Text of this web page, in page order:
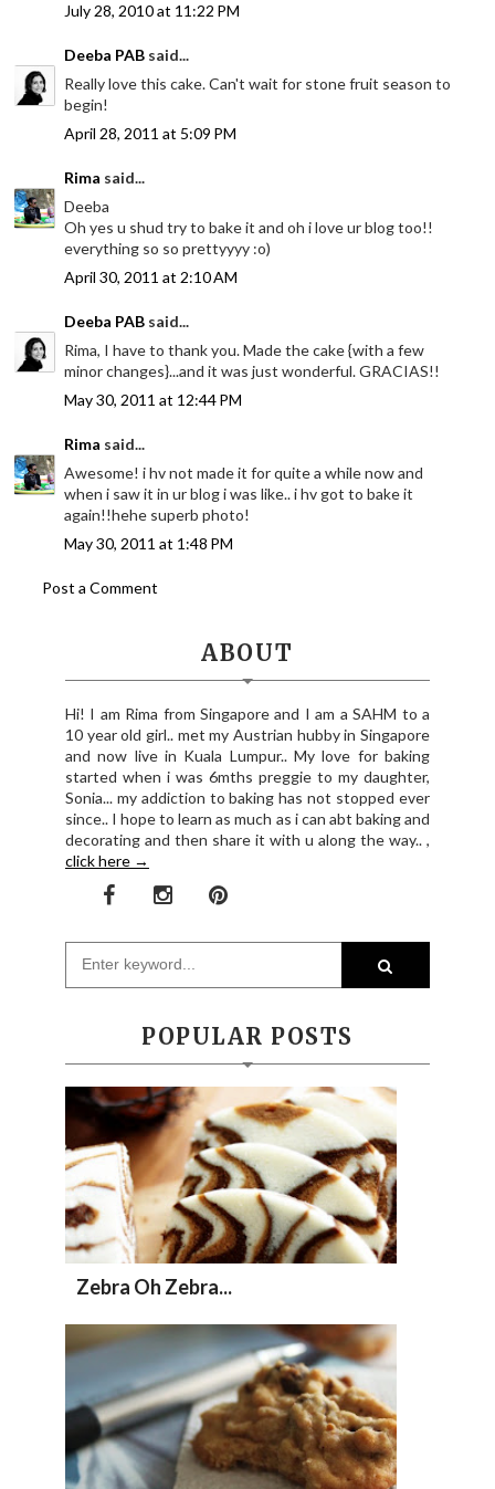
July 28, 2010 at 11:22 PM
Deeba PAB said...
Really love this cake. Can't wait for stone fruit season to
begin!
April 28, 2011 at 5:09 PM
Rima said...
Deeba
Oh yes u shud try to bake it and oh i love ur blog too!!
everything so so prettyyyy :o)
April 30, 2011 at 2:10 AM
Deeba PAB said...
Rima, I have to thank you. Made the cake {with a few
minor changes}...and it was just wonderful. GRACIAS!!
May 30, 2011 at 12:44 PM
Rima said...
Awesome! i hv not made it for quite a while now and
when i saw it in ur blog i was like.. i hv got to bake it
again!!hehe superb photo!
May 30, 2011 at 1:48 PM
Post a Comment
ABOUT
Hi! I am Rima from Singapore and I am a SAHM to a
10 year old girl.. met my Austrian hubby in Singapore
and now live in Kuala Lumpur.. My love for baking
started when i was 6mths preggie to my daughter,
Sonia... my addiction to baking has not stopped ever
since.. I hope to learn as much as i can abt baking and
decorating and then share it with u along the way.. ,
click here →
POPULAR POSTS
Zebra Oh Zebra...